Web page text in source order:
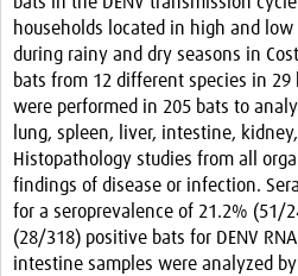
households located in high and
during rainy and dry seasons in
bats from 12 different species in 29
were performed in 205 bats to
lung, spleen, liver, intestine,
Histopathology studies from all
findings of disease or infection.
for a seroprevalence of 21.2% (51/
(28/318) positive bats for DENV
intestine samples were analyzed by